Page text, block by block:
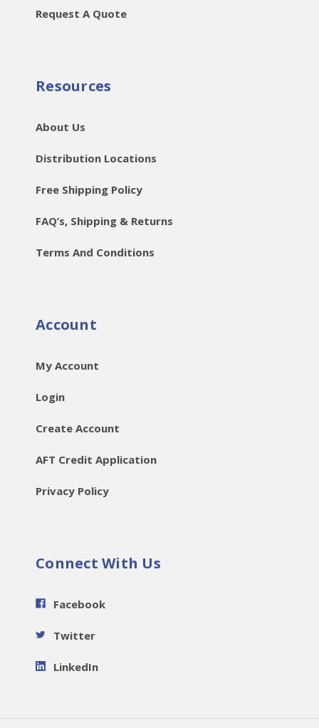
Request A Quote
Resources
About Us
Distribution Locations
Free Shipping Policy
FAQ’s, Shipping & Returns
Terms And Conditions
Account
My Account
Login
Create Account
AFT Credit Application
Privacy Policy
Connect With Us
Facebook
Twitter
LinkedIn